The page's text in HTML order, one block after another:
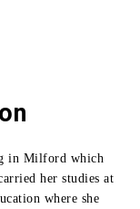
in Milford which
her studies at
where she